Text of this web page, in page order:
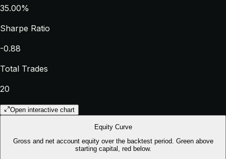
35.00%
Sharpe Ratio
-0.88
Total Trades
20
Open interactive chart
Equity Curve
Gross and net account equity over the backtest period. Green above
starting capital, red below.